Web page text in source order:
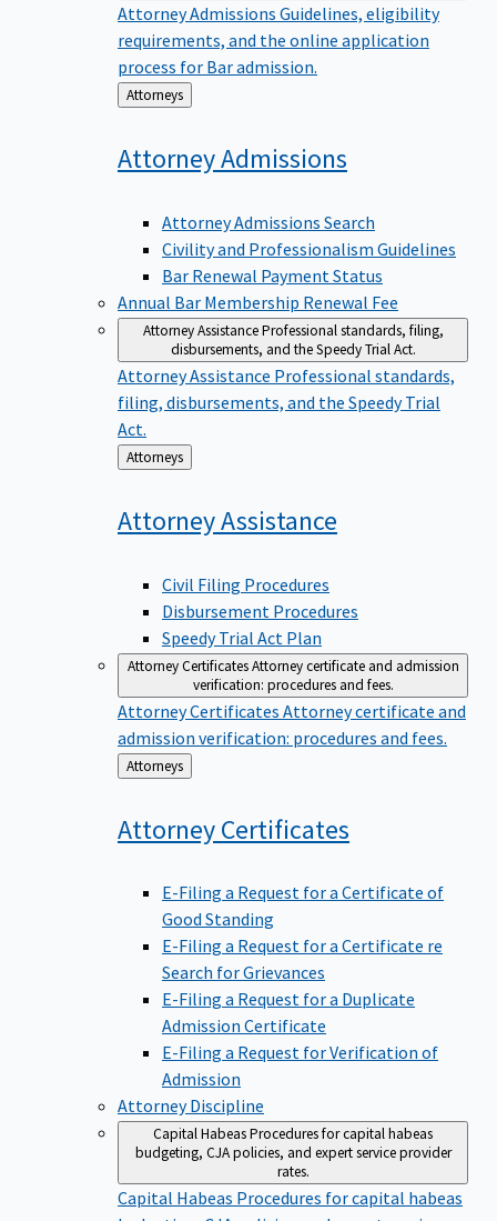
Attorney Admissions Guidelines, eligibility
requirements, and the online application
process for Bar admission.
Back
to
Attorneys
AttorneyAdmissions
Attorney Admissions Search
Civility and Professionalism Guidelines
Bar Renewal Payment Status
Annual Bar Membership Renewal Fee
Attorney AssistanceProfessional standards, filing,
disbursements, and the Speedy Trial Act.
Attorney Assistance Professional standards,
filing, disbursements, and the Speedy Trial
Act.
Back
to
Attorneys
AttorneyAssistance
Civil Filing Procedures
Disbursement Procedures
Speedy Trial Act Plan
Attorney CertificatesAttorney certificate and admission
verification: procedures and fees.
Attorney Certificates Attorney certificate and
admission verification: procedures and fees.
Back
to
Attorneys
AttorneyCertificates
E-Filing a Request for a Certificate of
Good Standing
E-Filing a Request for a Certificate re
Search for Grievances
E-Filing a Request for a Duplicate
Admission Certificate
E-Filing a Request for Verification of
Admission
Attorney Discipline
Capital HabeasProcedures for capital habeas
budgeting, CJA policies, and expert service provider
rates.
Capital Habeas Procedures for capital habeas